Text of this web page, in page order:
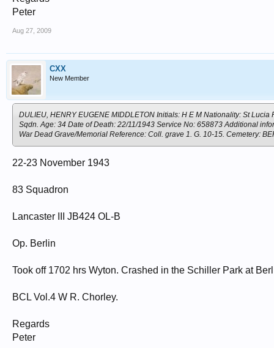
Peter
Aug 27, 2009
CXX
New Member
DULIEU, HENRY EUGENE MIDDLETON Initials: H E M Nationality: St
Sqdn. Age: 34 Date of Death: 22/11/1943 Service No: 658873 Additional
War Dead Grave/Memorial Reference: Coll. grave 1. G. 10-15. Cemetery:
22-23 November 1943
83 Squadron
Lancaster III JB424 OL-B
Op. Berlin
Took off 1702 hrs Wyton. Crashed in the Schiller Park at
BCL Vol.4 W R. Chorley.
Regards
Peter